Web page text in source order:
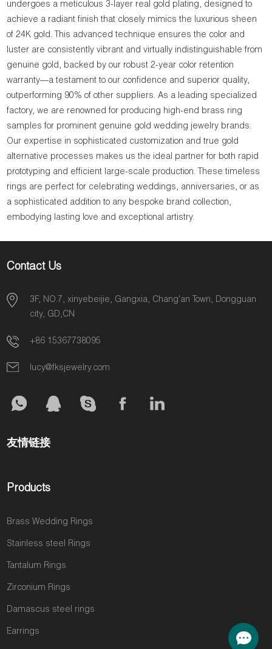
undergoes a meticulous 3-layer real gold plating, designed to
achieve a radiant finish that closely mimics the luxurious sheen
of 24K gold. This advanced technique ensures the color and
luster are consistently vibrant and virtually indistinguishable from
genuine gold, backed by our robust 2-year color retention
warranty—a testament to our confidence and superior quality,
outperforming 90% of other suppliers. As a leading specialized
factory, we are renowned for producing high-end brass ring
samples for prominent genuine gold wedding jewelry brands.
Our expertise in sophisticated customization and true gold
alternative processes makes us the ideal partner for both rapid
prototyping and efficient large-scale production. These timeless
rings are perfect for celebrating weddings, anniversaries, or as
a sophisticated addition to any bespoke brand collection,
embodying lasting love and exceptional artistry.
Contact Us
3F, NO.7, xinyebeijie, Gangxia, Chang'an Town, Dongguan
city, GD,CN
+86 15367738095
lucy@fksjewelry.com
友情链接
Products
Brass Wedding Rings
Stainless steel Rings
Tantalum Rings
Zirconium Rings
Damascus steel rings
Earrings